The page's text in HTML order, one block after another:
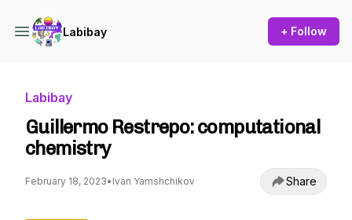
Labibay + Follow
Labibay
Guillermo Restrepo: computational
chemistry
February 18, 2023• Ivan Yamshchikov Share